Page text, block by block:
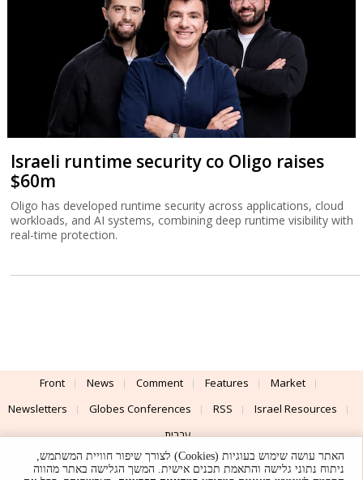
Israeli runtime security co Oligo raises
$60m
Oligo has developed runtime security across applications, cloud
workloads, and AI systems, combining deep runtime visibility with
real-time protection.
Front News Comment Features
Market
Newsletters
Globes Conferences RSS
Israel Resources
עברית
Advertising
Terms of Use Privacy Policy About Support
האתר עושה שימוש בעוגיות (Cookies) לצורך שיפור חוויית המשתמש,
ניתוח נתוני גלישה והתאמת תכנים אישית. המשך הגלישה באתר מהווה